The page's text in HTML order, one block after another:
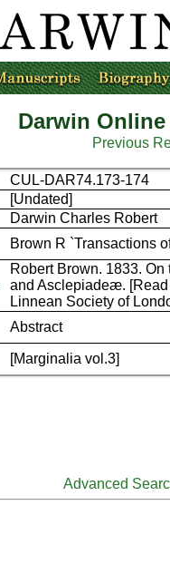
Darwin
Previous
CUL-DAR74.173-174
[Undated]
Darwin Charles Robert
Brown R `Transactions
Robert Brown. 1833.
and Asclepiadeæ. [Read
Linnean Society of
Abstract
[Marginalia vol.3]
Advanced